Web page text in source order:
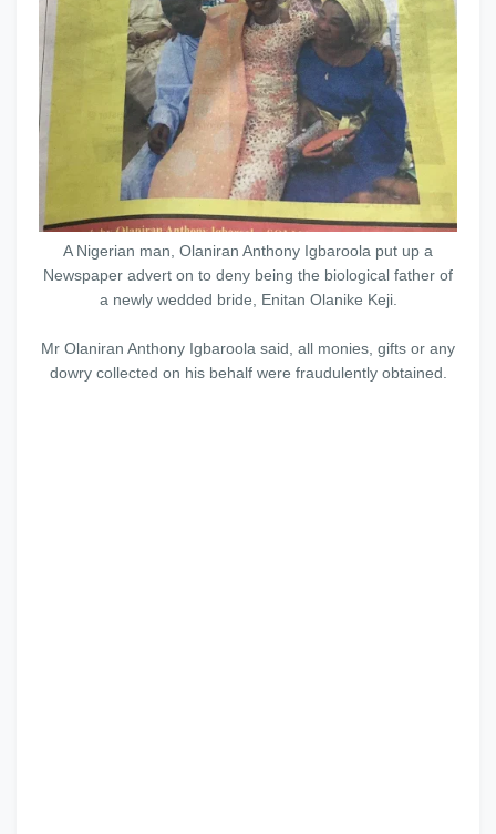
A Nigerian man, Olaniran Anthony Igbaroola put up a
Newspaper advert on to deny being the biological father of
a newly wedded bride, Enitan Olanike Keji.
Mr Olaniran Anthony Igbaroola said, all monies, gifts or any
dowry collected on his behalf were fraudulently obtained.